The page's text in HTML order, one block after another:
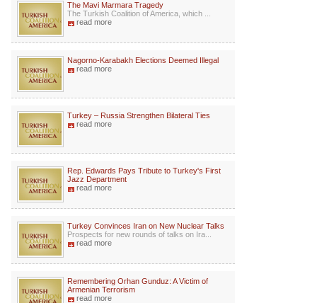
The Mavi Marmara Tragedy
The Turkish Coalition of America, which ...
read more
Nagorno-Karabakh Elections Deemed Illegal
read more
Turkey – Russia Strengthen Bilateral Ties
read more
Rep. Edwards Pays Tribute to Turkey's First
Jazz Department
read more
Turkey Convinces Iran on New Nuclear Talks
Prospects for new rounds of talks on Ira...
read more
Remembering Orhan Gunduz: A Victim of
Armenian Terrorism
read more